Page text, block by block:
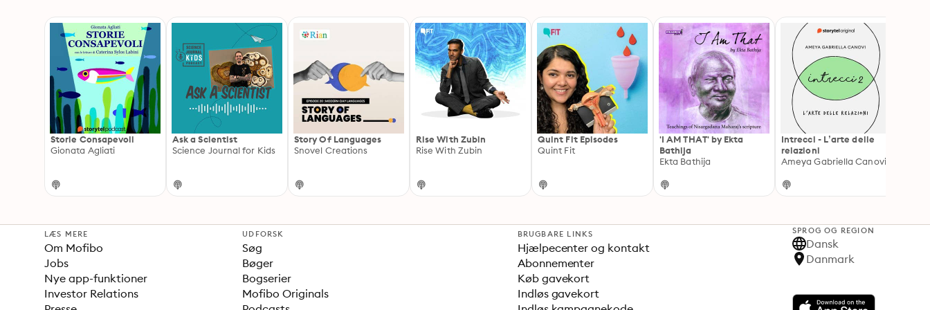
Storie Consapevoli
Gionata Agliati
Ask a Scientist
Science Journal for Kids
Story Of Languages
Snovel Creations
Rise With Zubin
Rise With Zubin
Quint Fit Episodes
Quint Fit
'I AM THAT' by Ekta
Bathija
Ekta Bathija
Intrecci - L’arte delle
relazioni
Ameya Gabriella Canovi
LÆS MERE
Om Mofibo
Jobs
Nye app-funktioner
Investor Relations
UDFORSK
Søg
Bøger
Bogserier
Mofibo Originals
BRUGBARE LINKS
Hjælpecenter og kontakt
Abonnementer
Køb gavekort
Indløs gavekort
SPROG OG REGION
Dansk
Danmark